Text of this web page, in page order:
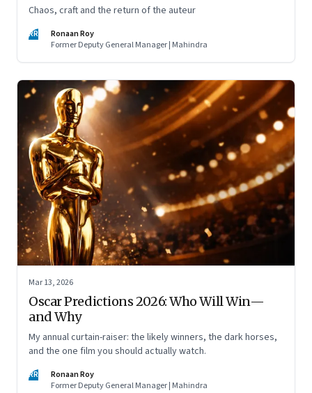
Chaos, craft and the return of the auteur
RR
Ronaan Roy
Former Deputy General Manager | Mahindra
Mar 13, 2026
Oscar Predictions 2026: Who Will Win—
and Why
My annual curtain-raiser: the likely winners, the dark horses,
and the one film you should actually watch.
RR
Ronaan Roy
Former Deputy General Manager | Mahindra